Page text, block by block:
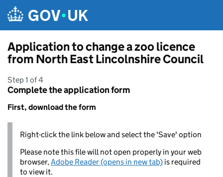
Application to change a zoo licence
from North East Lincolnshire Council
Step 1 of 4
Complete the application form
First, download the form
Right-click the link below and select the 'Save' option
Please note this file will not open properly in your web
browser,Adobe Reader (opens in new tab) is required
to view it.